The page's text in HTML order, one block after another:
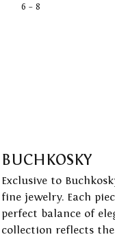
6 – 8
BUCHKOSKY
Exclusive to
fine jewelry. Each
perfect balance of
collection reflects